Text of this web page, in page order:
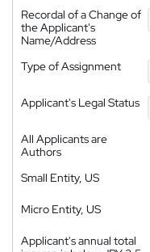
Recordal of a Change of
the Applicant's
Name/Address
Type of Assignment
Applicant's Legal Status
All Applicants are
Authors
Small Entity, US
Micro Entity, US
Applicant's annual total